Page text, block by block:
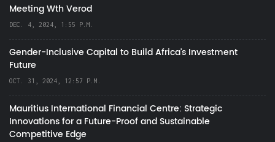
Meeting Wth Verod
DEC. 4, 2024, 1:55 P.M.
Gender-Inclusive Capital to Build Africa's Investment
Future
OCT. 31, 2024, 12:57 P.M.
Mauritius International Financial Centre: Strategic
Innovations for a Future-Proof and Sustainable
Competitive Edge